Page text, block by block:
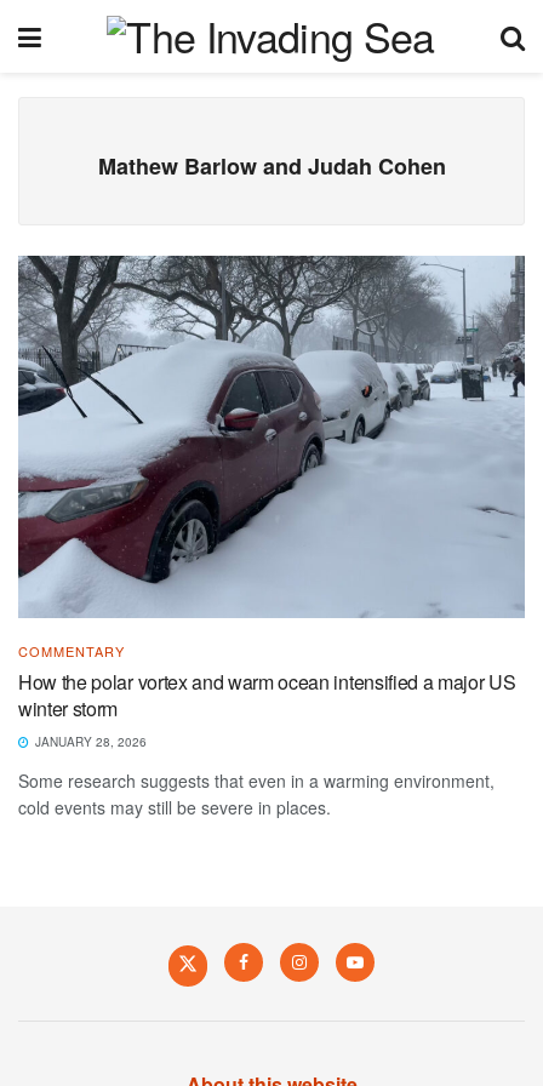
Mathew Barlow and Judah Cohen
COMMENTARY
How the polar vortex and warm ocean intensified a major US
winter storm
JANUARY 28, 2026
Some research suggests that even in a warming environment,
cold events may still be severe in places.